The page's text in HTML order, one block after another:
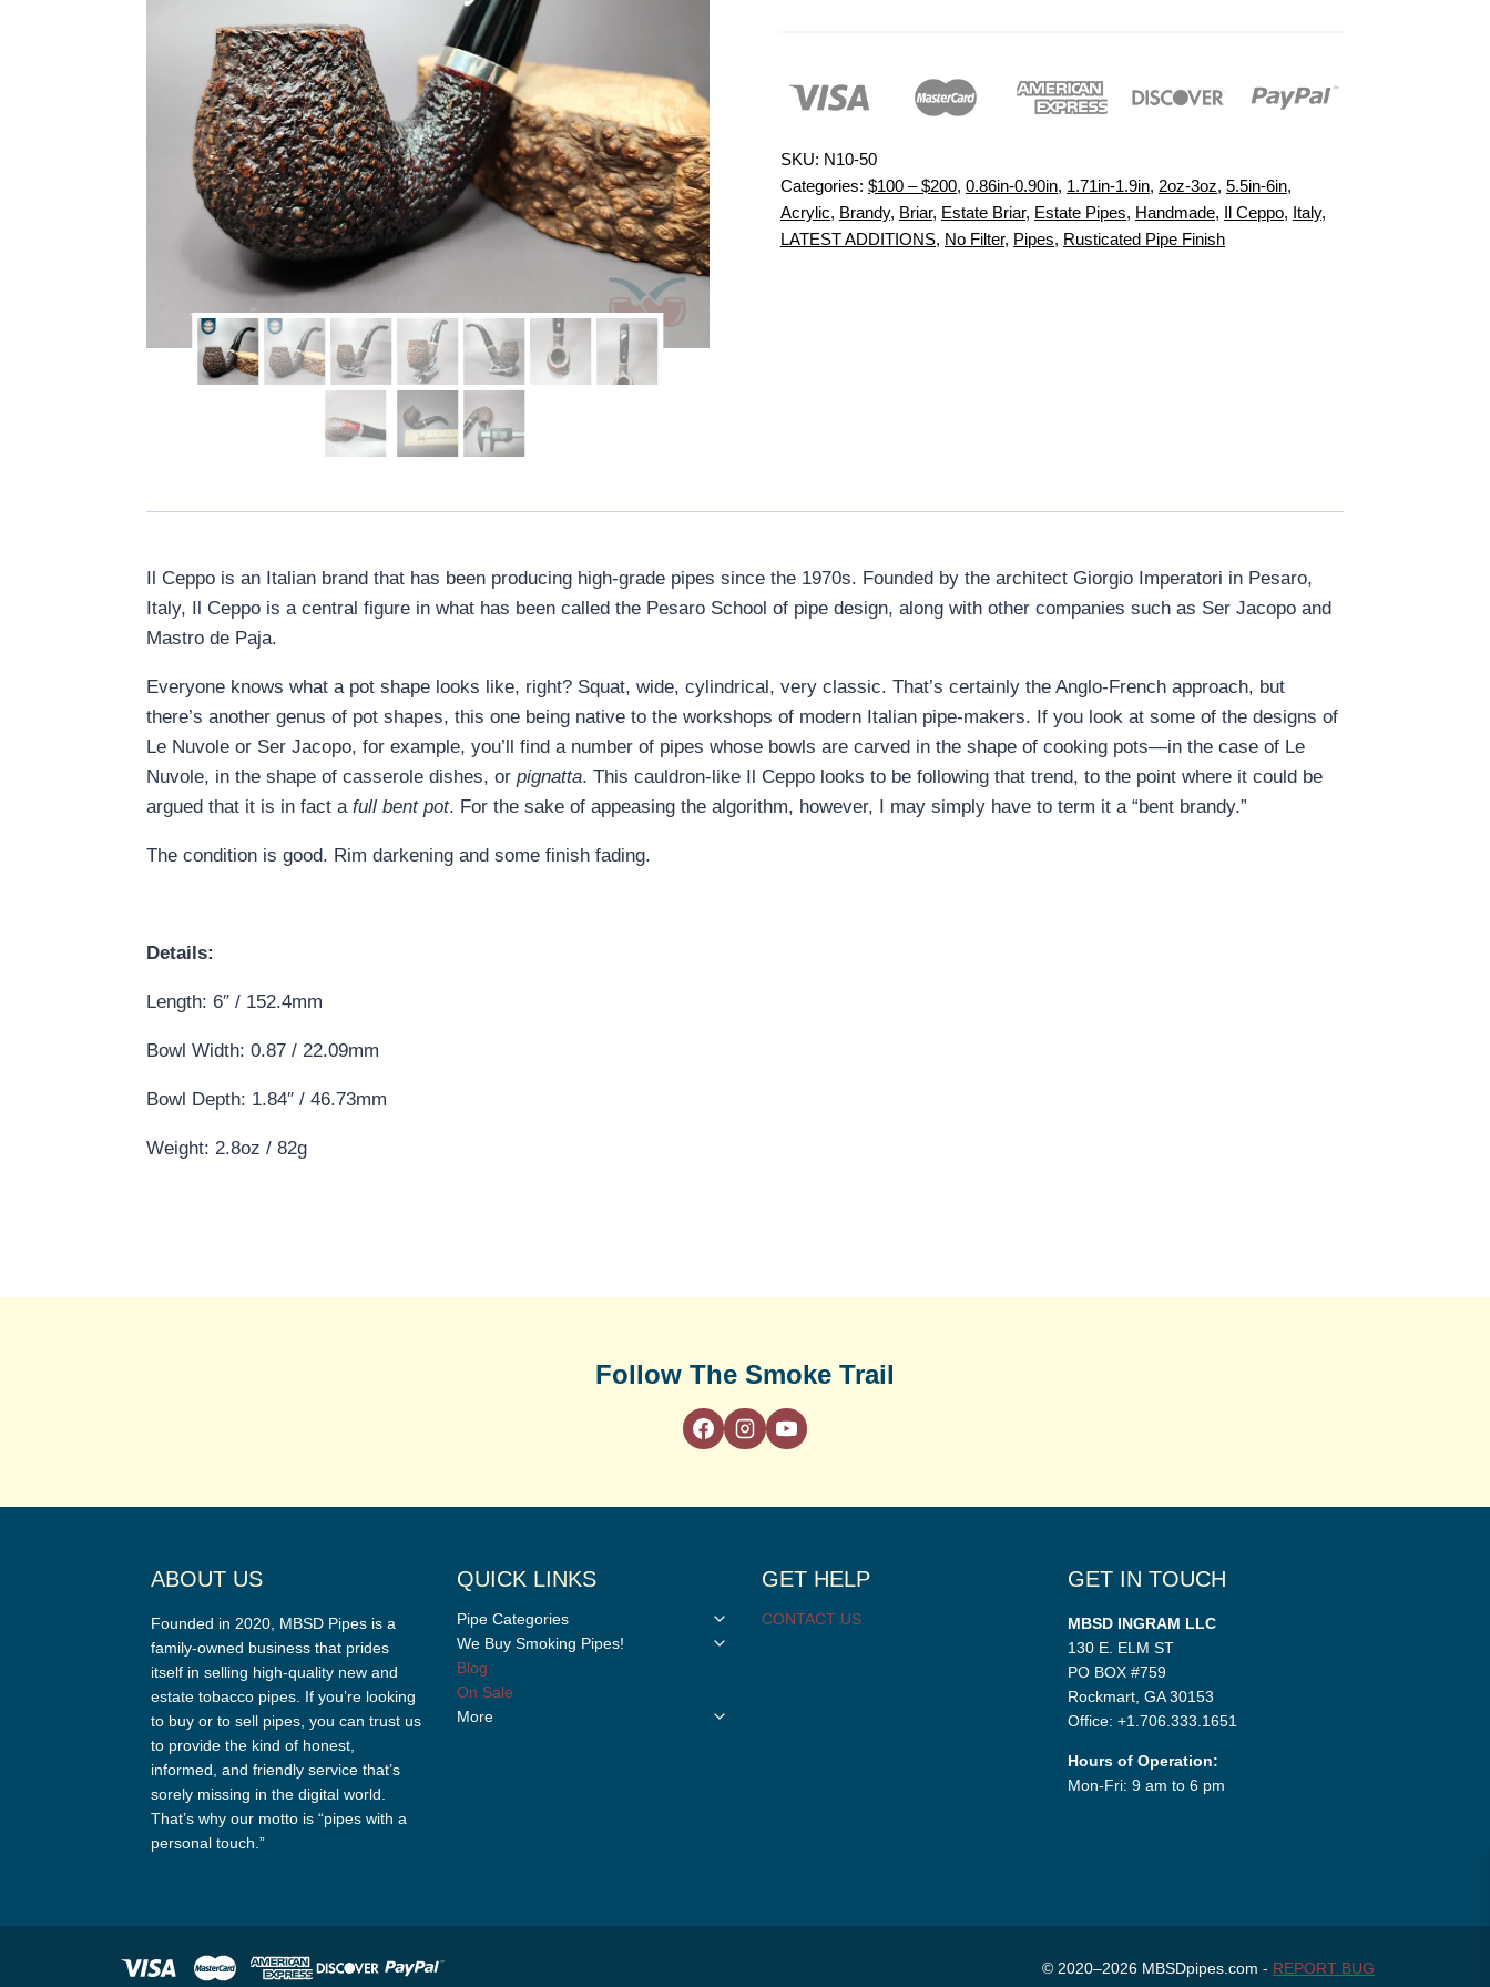
SKU: N10-50
Categories: $100 – $200, 0.86in-0.90in, 1.71in-1.9in, 2oz-3oz, 5.5in-6in,
Acrylic, Brandy, Briar, Estate Briar, Estate Pipes, Handmade, Il Ceppo, Italy,
LATEST ADDITIONS, No Filter, Pipes, Rusticated Pipe Finish
Il Ceppo is an Italian brand that has been producing high-grade pipes since the 1970s. Founded by the architect Giorgio Imperatori in Pesaro,
Italy, Il Ceppo is a central figure in what has been called the Pesaro School of pipe design, along with other companies such as Ser Jacopo and
Mastro de Paja.
Everyone knows what a pot shape looks like, right? Squat, wide, cylindrical, very classic. That’s certainly the Anglo-French approach, but
there’s another genus of pot shapes, this one being native to the workshops of modern Italian pipe-makers. If you look at some of the designs of
Le Nuvole or Ser Jacopo, for example, you’ll find a number of pipes whose bowls are carved in the shape of cooking pots—in the case of Le
Nuvole, in the shape of casserole dishes, or pignatta. This cauldron-like Il Ceppo looks to be following that trend, to the point where it could be
argued that it is in fact a full bent pot. For the sake of appeasing the algorithm, however, I may simply have to term it a “bent brandy.”
The condition is good. Rim darkening and some finish fading.
Details:
Length: 6″ / 152.4mm
Bowl Width: 0.87 / 22.09mm
Bowl Depth: 1.84″ / 46.73mm
Weight: 2.8oz / 82g
Follow The Smoke Trail
ABOUT US
Founded in 2020, MBSD Pipes is a
family-owned business that prides
itself in selling high-quality new and
estate tobacco pipes. If you’re looking
to buy or to sell pipes, you can trust us
to provide the kind of honest,
informed, and friendly service that’s
sorely missing in the digital world.
That’s why our motto is “pipes with a
personal touch.”
QUICK LINKS
Pipe Categories
Toggle
We Buy Smoking Pipes!
Toggle
Blog
On Sale
More
Toggle
GET HELP
CONTACT US
GET IN TOUCH
MBSD INGRAM LLC
130 E. ELM ST
PO BOX #759
Rockmart, GA 30153
Office: +1.706.333.1651
Hours of Operation:
Mon-Fri: 9 am to 6 pm
© 2020–2026 MBSDpipes.com - REPORT BUG